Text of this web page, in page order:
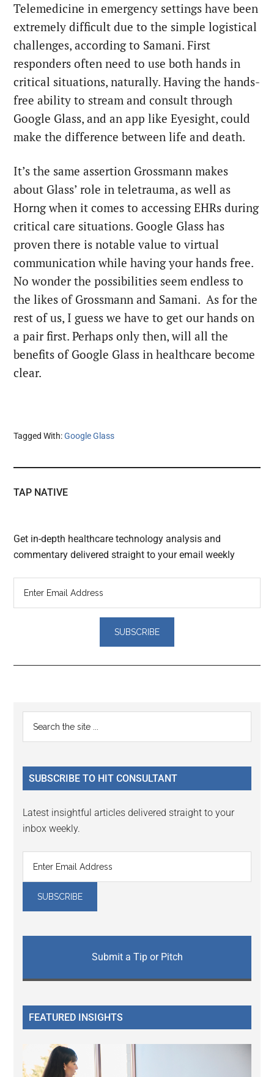
Telemedicine in emergency settings have been
extremely difficult due to the simple logistical
challenges, according to Samani. First
responders often need to use both hands in
critical situations, naturally. Having the hands-
free ability to stream and consult through
Google Glass, and an app like Eyesight, could
make the difference between life and death.
It’s the same assertion Grossmann makes
about Glass’ role in teletrauma, as well as
Horng when it comes to accessing EHRs during
critical care situations. Google Glass has
proven there is notable value to virtual
communication while having your hands free.
No wonder the possibilities seem endless to
the likes of Grossmann and Samani. As for the
rest of us, I guess we have to get our hands on
a pair first. Perhaps only then, will all the
benefits of Google Glass in healthcare become
clear.
Tagged With:Google Glass
TAP NATIVE
Get in-depth healthcare technology analysis and
commentary delivered straight to your email weekly
Reader
Interactions
Primary
Sidebar
...
SUBSCRIBE TO HIT CONSULTANT
Latest insightful articles delivered straight to your
inbox weekly.
Submit a Tip or Pitch
FEATURED INSIGHTS